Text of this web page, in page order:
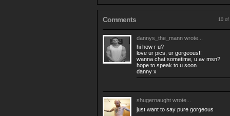
Comments 10
dannys_the_mann wrote...
hi how r u?
love ur pics, ur gorgeous!!
wanna chat sometime, u av msn?
hope to speak to u soon
danny x
shugernaught wrote...
just want to say pure gorgeous